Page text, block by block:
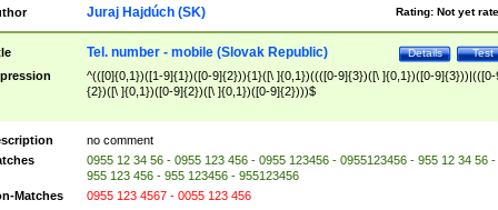
Rating: Not yet
Juraj Hajdúch (SK)
Test
Details
Tel. number - mobile (Slovak Republic)
^(([0]{0,1})([1-9]{1})([0-9]{2})){1}([\ ]{0,1})((([0-9]{3})([\ ]{0,1})([0-9]{3}))|(([0-
{2})([\ ]{0,1})([0-9]{2})([\ ]{0,1})([0-9]{2})))$
no comment
0955 12 34 56 - 0955 123 456 - 0955 123456 - 0955123456 - 955 12 34 56 -
955 123 456 - 955 123456 - 955123456
Matches
0955 123 4567 - 0055 123 456